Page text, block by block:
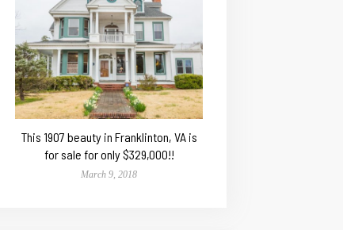
This 1907 beauty in Franklinton, VA is
for sale for only $329,000!!
March 9, 2018